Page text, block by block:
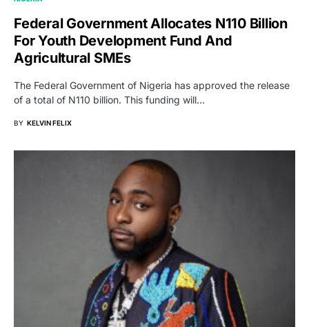
Federal Government Allocates N110 Billion
For Youth Development Fund And
Agricultural SMEs
The Federal Government of Nigeria has approved the release
of a total of N110 billion. This funding will…
BY KELVIN FELIX